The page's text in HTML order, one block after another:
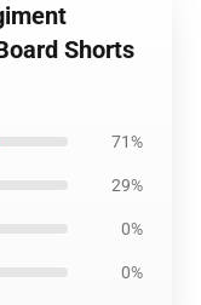
Shorts
71%
29%
0%
0%